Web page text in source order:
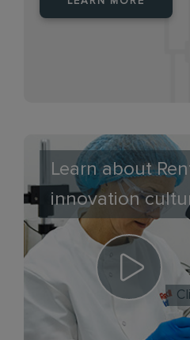
Learn about
innovation